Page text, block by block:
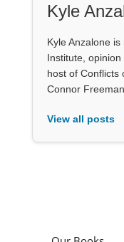
Kyle
Kyle Anzalone
Institute,
host of Conflicts
Connor Freeman.
View all posts